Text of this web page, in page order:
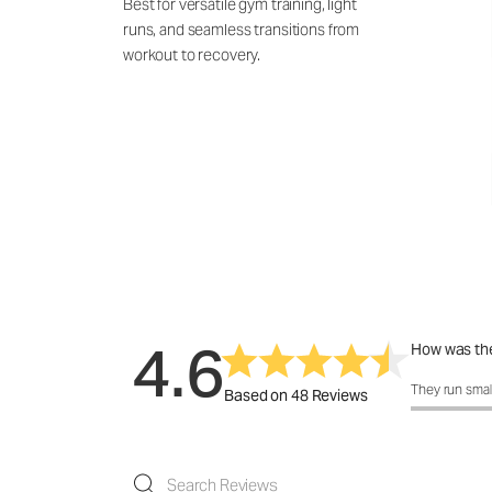
Best for versatile gym training, light
runs, and seamless transitions from
workout to recovery.
4.6Based on 48 Reviews
How was
How was
They run